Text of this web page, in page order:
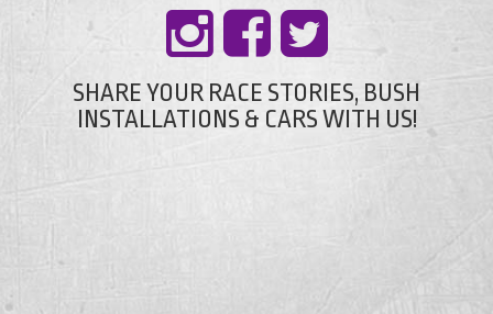
SHARE YOUR RACE STORIES, BUSH
INSTALLATIONS & CARS WITH US!